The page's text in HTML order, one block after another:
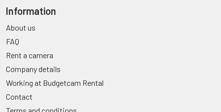
Information
About us
FAQ
Rent a camera
Company details
Working at Budgetcam Rental
Contact